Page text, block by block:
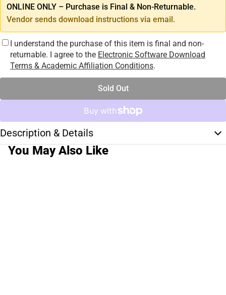
ONLINE ONLY – Purchase is Final & Non-Returnable.
Vendor sends download instructions via email.
I understand the purchase of this item is final and non-
returnable. I agree to the Electronic Software Download
Terms & Academic Affiliation Conditions.
Sold Out
Description & Details
You May Also Like